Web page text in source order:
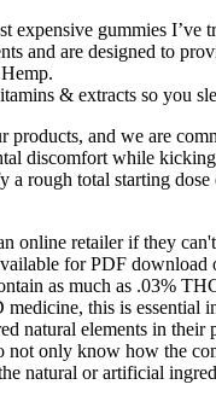
expensive gummies I’ve
and are designed to
& extracts so you
and we are
discomfort while
a rough total starting
online retailer if they
for PDF
as much as .03%
this is essential
natural elements in
not only know how the
natural or artificial